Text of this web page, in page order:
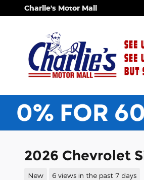
Skip to main content
Charlie's Motor Mall
2026 Chevrolet
New 6 views in the past 7 days